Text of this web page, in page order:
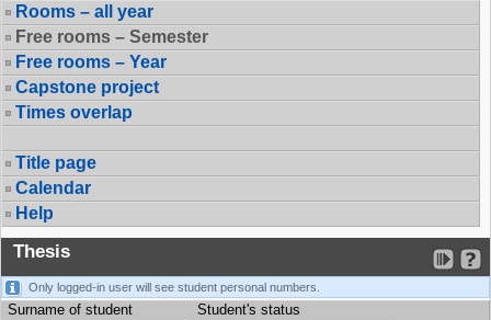
Rooms – all year
Free rooms – Semester
Free rooms – Year
Capstone project
Times overlap
Title page
Calendar
Help
Thesis
Only logged-in user will see student personal numbers.
Surname of student Student's status